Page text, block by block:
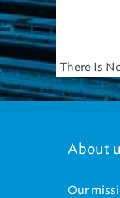
There Is
About
Our